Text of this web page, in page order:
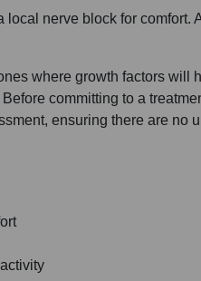
nerve block for comfort.
where growth factors will
committing to a
ensuring there are no